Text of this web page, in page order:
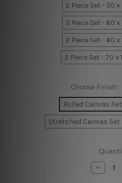
2 Piece Set - 50
2 Piece Set - 60
2 Piece Set - 60
2 Piece Set - 70
Choose Finish:
Rolled Canvas
Stretched Canvas Set
Decrease